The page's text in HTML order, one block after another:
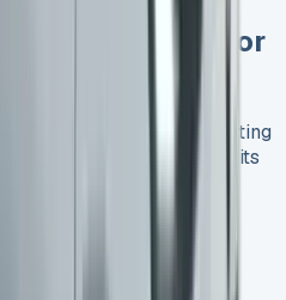
Leasing Right for
specific needs before getting
versatile van has earned its
and commercial
and great
Personal Use